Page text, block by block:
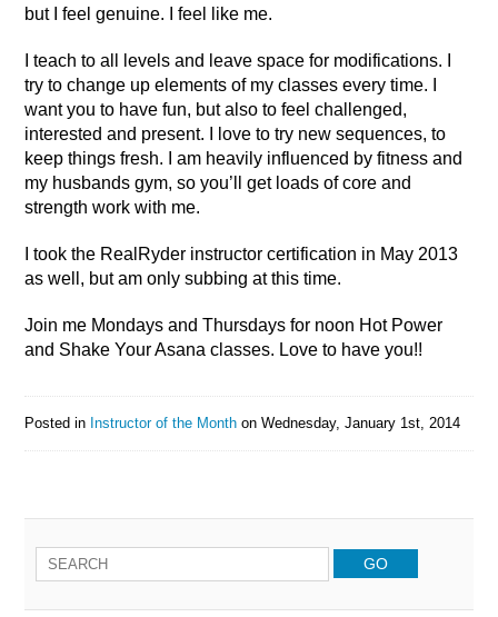
but I feel genuine. I feel like me.
I teach to all levels and leave space for modifications. I
try to change up elements of my classes every time. I
want you to have fun, but also to feel challenged,
interested and present. I love to try new sequences, to
keep things fresh. I am heavily influenced by fitness and
my husbands gym, so you’ll get loads of core and
strength work with me.
I took the RealRyder instructor certification in May 2013
as well, but am only subbing at this time.
Join me Mondays and Thursdays for noon Hot Power
and Shake Your Asana classes. Love to have you!!
Posted in Instructor of the Month onWednesday, January 1st, 2014